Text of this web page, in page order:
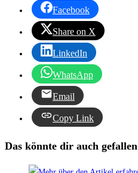
Facebook
Share on X
LinkedIn
WhatsApp
Email
Copy Link
Das könnte dir auch gefallen